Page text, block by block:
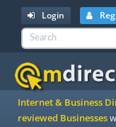
Login
Internet & Business
reviewed Businesses